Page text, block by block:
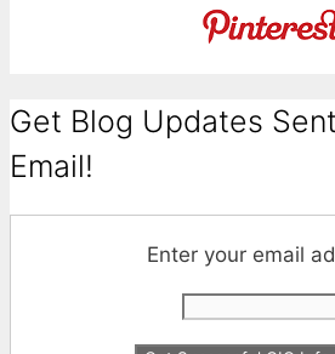
Get Blog Updates
Email!
Enter your email